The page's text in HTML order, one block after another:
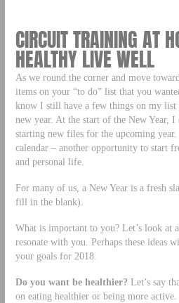
CIRCUIT TRAINING AT
HEALTHY LIVE WELL
As we round the corner and move
items on your “to do” list that you
know I still have a few things on my
new year. At the start of the New Year,
starting new files for the upcoming
calendar – another opportunity to start
and personal life.
For many of us, a New Year is a fresh
fill in the blank).
What is important to you? Let’s look at
resonate with you. Perhaps these ideas
your goals for 2018.
Do you want be healthier? Let’s say
on eating healthier or being more